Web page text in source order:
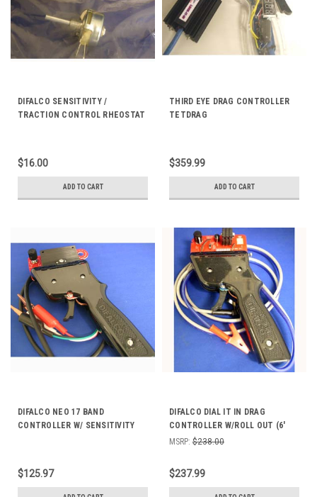
DIFALCO SENSITIVITY /
TRACTION CONTROL RHEOSTAT
$16.00
ADD TO CART
THIRD EYE DRAG CONTROLLER
TETDRAG
$359.99
ADD TO CART
DIFALCO NEO 17 BAND
CONTROLLER W/ SENSITIVITY
$125.97
DIFALCO DIAL IT IN DRAG
CONTROLLER W/ROLL OUT (6'
CABLE) 423
MSRP: $238.00
$237.99